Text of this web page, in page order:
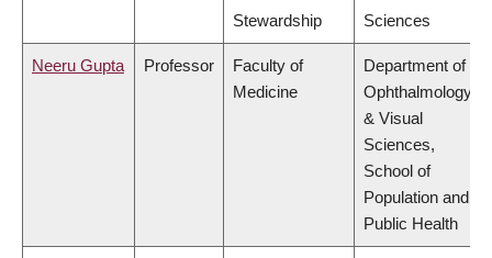
Stewardship
Sciences
Neeru Gupta Professor
Faculty of
Medicine
Department of
Ophthalmology
& Visual
Sciences,
School of
Population and
Public Health